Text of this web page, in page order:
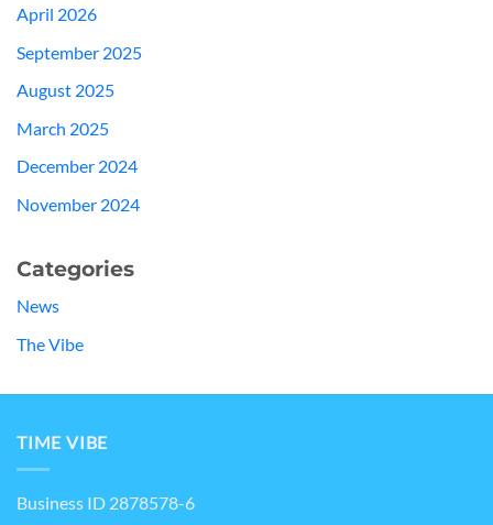
April 2026
September 2025
August 2025
March 2025
December 2024
November 2024
Categories
News
The Vibe
TIME VIBE
Business ID 2878578-6